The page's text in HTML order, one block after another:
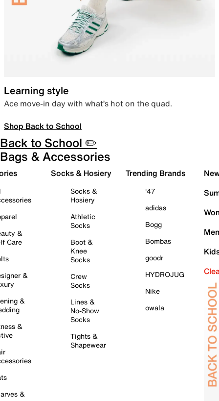
Learning style
Ace move-in day with what’s hot on the quad.
Shop Back to School
Back to School ✏️
Bags & Accessories
&
Care
&
&
&
&
Socks & Hosiery
Socks &
Hosiery
Athletic
Socks
Boot &
Knee
Socks
Crew
Socks
Lines &
No-Show
Socks
Tights &
Shapewear
Trending Brands
'47
adidas
Bogg
Bombas
goodr
HYDROJUG
Nike
owala